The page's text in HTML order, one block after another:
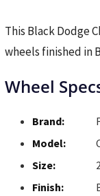
This Black Dodge
wheels finished in
Wheel
Brand:
Model:
Size:
Finish: